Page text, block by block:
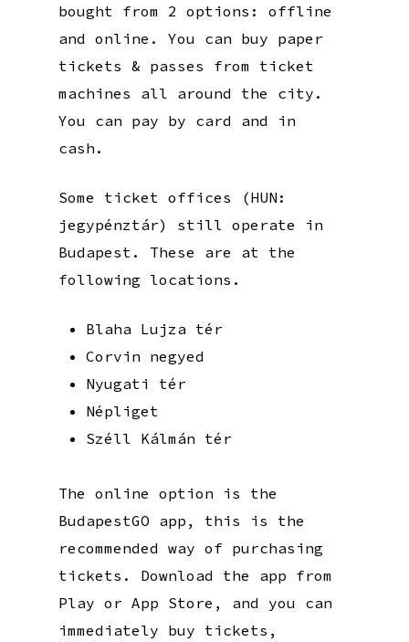
bought from 2 options: offline
and online. You can buy paper
tickets & passes from ticket
machines all around the city.
You can pay by card and in
cash.
Some ticket offices (HUN:
jegypénztár) still operate in
Budapest. These are at the
following locations.
Blaha Lujza tér
Corvin negyed
Nyugati tér
Népliget
Széll Kálmán tér
The online option is the
BudapestGO app, this is the
recommended way of purchasing
tickets. Download the app from
Play or App Store, and you can
immediately buy tickets,